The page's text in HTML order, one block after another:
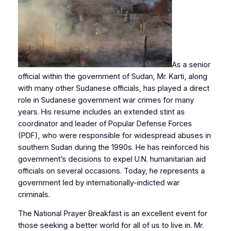
As a senior
official within the government of Sudan, Mr. Karti, along
with many other Sudanese officials, has played a direct
role in Sudanese government war crimes for many
years. His resume includes an extended stint as
coordinator and leader of Popular Defense Forces
(PDF), who were responsible for widespread abuses in
southern Sudan during the 1990s. He has reinforced his
government’s decisions to expel U.N. humanitarian aid
officials on several occasions. Today, he represents a
government led by internationally-indicted war
criminals.
The National Prayer Breakfast is an excellent event for
those seeking a better world for all of us to live in. Mr.